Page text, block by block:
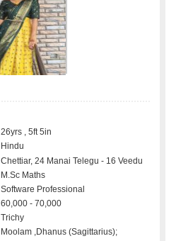
26yrs , 5ft 5in
Hindu
Chettiar, 24 Manai Telegu - 16 Veedu
M.Sc Maths
Software Professional
60,000 - 70,000
Trichy
Moolam ,Dhanus (Sagittarius);